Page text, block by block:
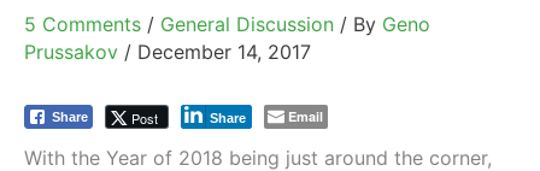
5 Comments / General Discussion / By Geno
Prussakov / December 14, 2017
Share Post Share Email
With the Year of 2018 being just around the corner,